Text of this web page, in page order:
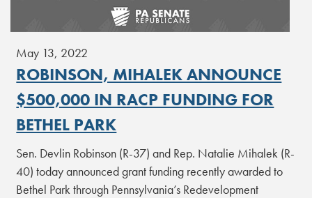
May 13, 2022
ROBINSON, MIHALEK ANNOUNCE
$500,000 IN RACP FUNDING FOR
BETHEL PARK
Sen. Devlin Robinson (R-37) and Rep. Natalie Mihalek (R-
40) today announced grant funding recently awarded to
Bethel Park through Pennsylvania’s Redevelopment